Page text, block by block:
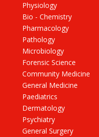
Physiology
Bio - Chemistry
Pharmacology
Pathology
Microbiology
Forensic Science
Community Medicine
General Medicine
Paediatrics
Dermatology
Psychiatry
General Surgery